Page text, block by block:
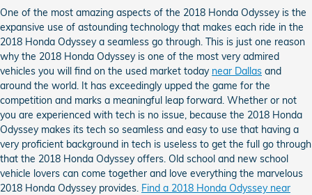
One of the most amazing aspects of the 2018 Honda Odyssey is the
expansive use of astounding technology that makes each ride in the
2018 Honda Odyssey a seamless go through. This is just one reason
why the 2018 Honda Odyssey is one of the most very admired
vehicles you will find on the used market today near Dallas and
around the world. It has exceedingly upped the game for the
competition and marks a meaningful leap forward. Whether or not
you are experienced with tech is no issue, because the 2018 Honda
Odyssey makes its tech so seamless and easy to use that having a
very proficient background in tech is useless to get the full go through
that the 2018 Honda Odyssey offers. Old school and new school
vehicle lovers can come together and love everything the marvelous
2018 Honda Odyssey provides. Find a 2018 Honda Odyssey near